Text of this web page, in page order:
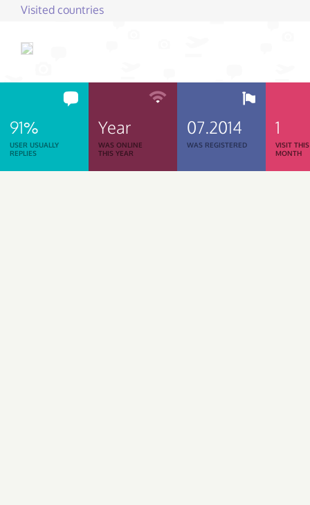
Visited countries
91%
USER USUALLY
REPLIES
Year
WAS ONLINE
THIS YEAR
07.2014
WAS REGISTERED
1
VISIT THIS
MONTH